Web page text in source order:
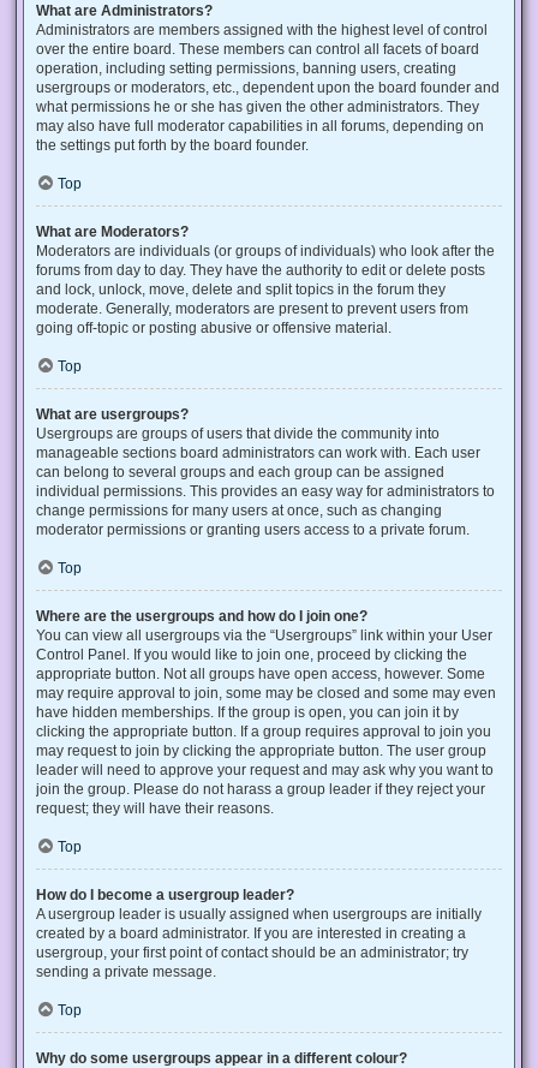
What are Administrators?
Administrators are members assigned with the highest level of control
over the entire board. These members can control all facets of board
operation, including setting permissions, banning users, creating
usergroups or moderators, etc., dependent upon the board founder and
what permissions he or she has given the other administrators. They
may also have full moderator capabilities in all forums, depending on
the settings put forth by the board founder.
Top
What are Moderators?
Moderators are individuals (or groups of individuals) who look after the
forums from day to day. They have the authority to edit or delete posts
and lock, unlock, move, delete and split topics in the forum they
moderate. Generally, moderators are present to prevent users from
going off-topic or posting abusive or offensive material.
Top
What are usergroups?
Usergroups are groups of users that divide the community into
manageable sections board administrators can work with. Each user
can belong to several groups and each group can be assigned
individual permissions. This provides an easy way for administrators to
change permissions for many users at once, such as changing
moderator permissions or granting users access to a private forum.
Top
Where are the usergroups and how do I join one?
You can view all usergroups via the “Usergroups” link within your User
Control Panel. If you would like to join one, proceed by clicking the
appropriate button. Not all groups have open access, however. Some
may require approval to join, some may be closed and some may even
have hidden memberships. If the group is open, you can join it by
clicking the appropriate button. If a group requires approval to join you
may request to join by clicking the appropriate button. The user group
leader will need to approve your request and may ask why you want to
join the group. Please do not harass a group leader if they reject your
request; they will have their reasons.
Top
How do I become a usergroup leader?
A usergroup leader is usually assigned when usergroups are initially
created by a board administrator. If you are interested in creating a
usergroup, your first point of contact should be an administrator; try
sending a private message.
Top
Why do some usergroups appear in a different colour?